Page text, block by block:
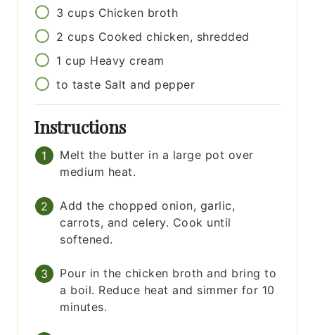
3 cups Chicken broth
2 cups Cooked chicken, shredded
1 cup Heavy cream
to taste Salt and pepper
Instructions
Melt the butter in a large pot over
medium heat.
Add the chopped onion, garlic,
carrots, and celery. Cook until
softened.
Pour in the chicken broth and bring to
a boil. Reduce heat and simmer for 10
minutes.